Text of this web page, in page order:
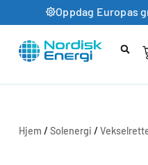
Oppdag Europas
Hjem / Solenergi /